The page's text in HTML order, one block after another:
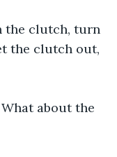
the clutch, turn
the clutch out,
What about the